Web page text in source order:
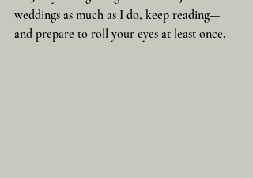
weddings as much as I do, keep reading—
and prepare to roll your eyes at least once.